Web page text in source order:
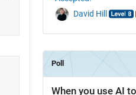
David Hill